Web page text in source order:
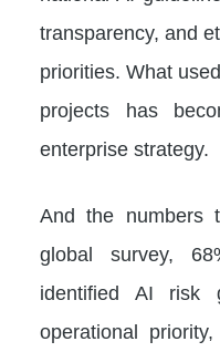
transparency, and
priorities. What
projects has
enterprise strategy.
And the numbers
global survey,
identified AI risk
operational